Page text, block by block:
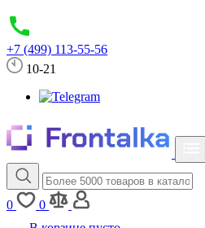
+7 (499) 113-55-56
10-21
0
0